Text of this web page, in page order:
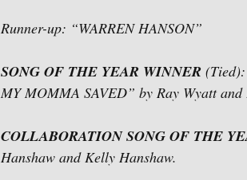
Runner-up: “WARREN HANSON”
SONG OF THE YEAR WINNER
MY MOMMA SAVED” by Ray Wyatt and
COLLABORATION SONG OF THE
Hanshaw and Kelly Hanshaw.